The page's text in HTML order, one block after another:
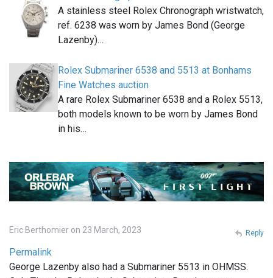
A stainless steel Rolex Chronograph wristwatch,
ref. 6238 was worn by James Bond (George
Lazenby)…
Rolex Submariner 6538 and 5513 at Bonhams
Fine Watches auction
A rare Rolex Submariner 6538 and a Rolex 5513,
both models known to be worn by James Bond
in his…
Eric Berthomier on 23 March, 2023
Permalink
George Lazenby also had a Submariner 5513 in OHMSS.
Reply